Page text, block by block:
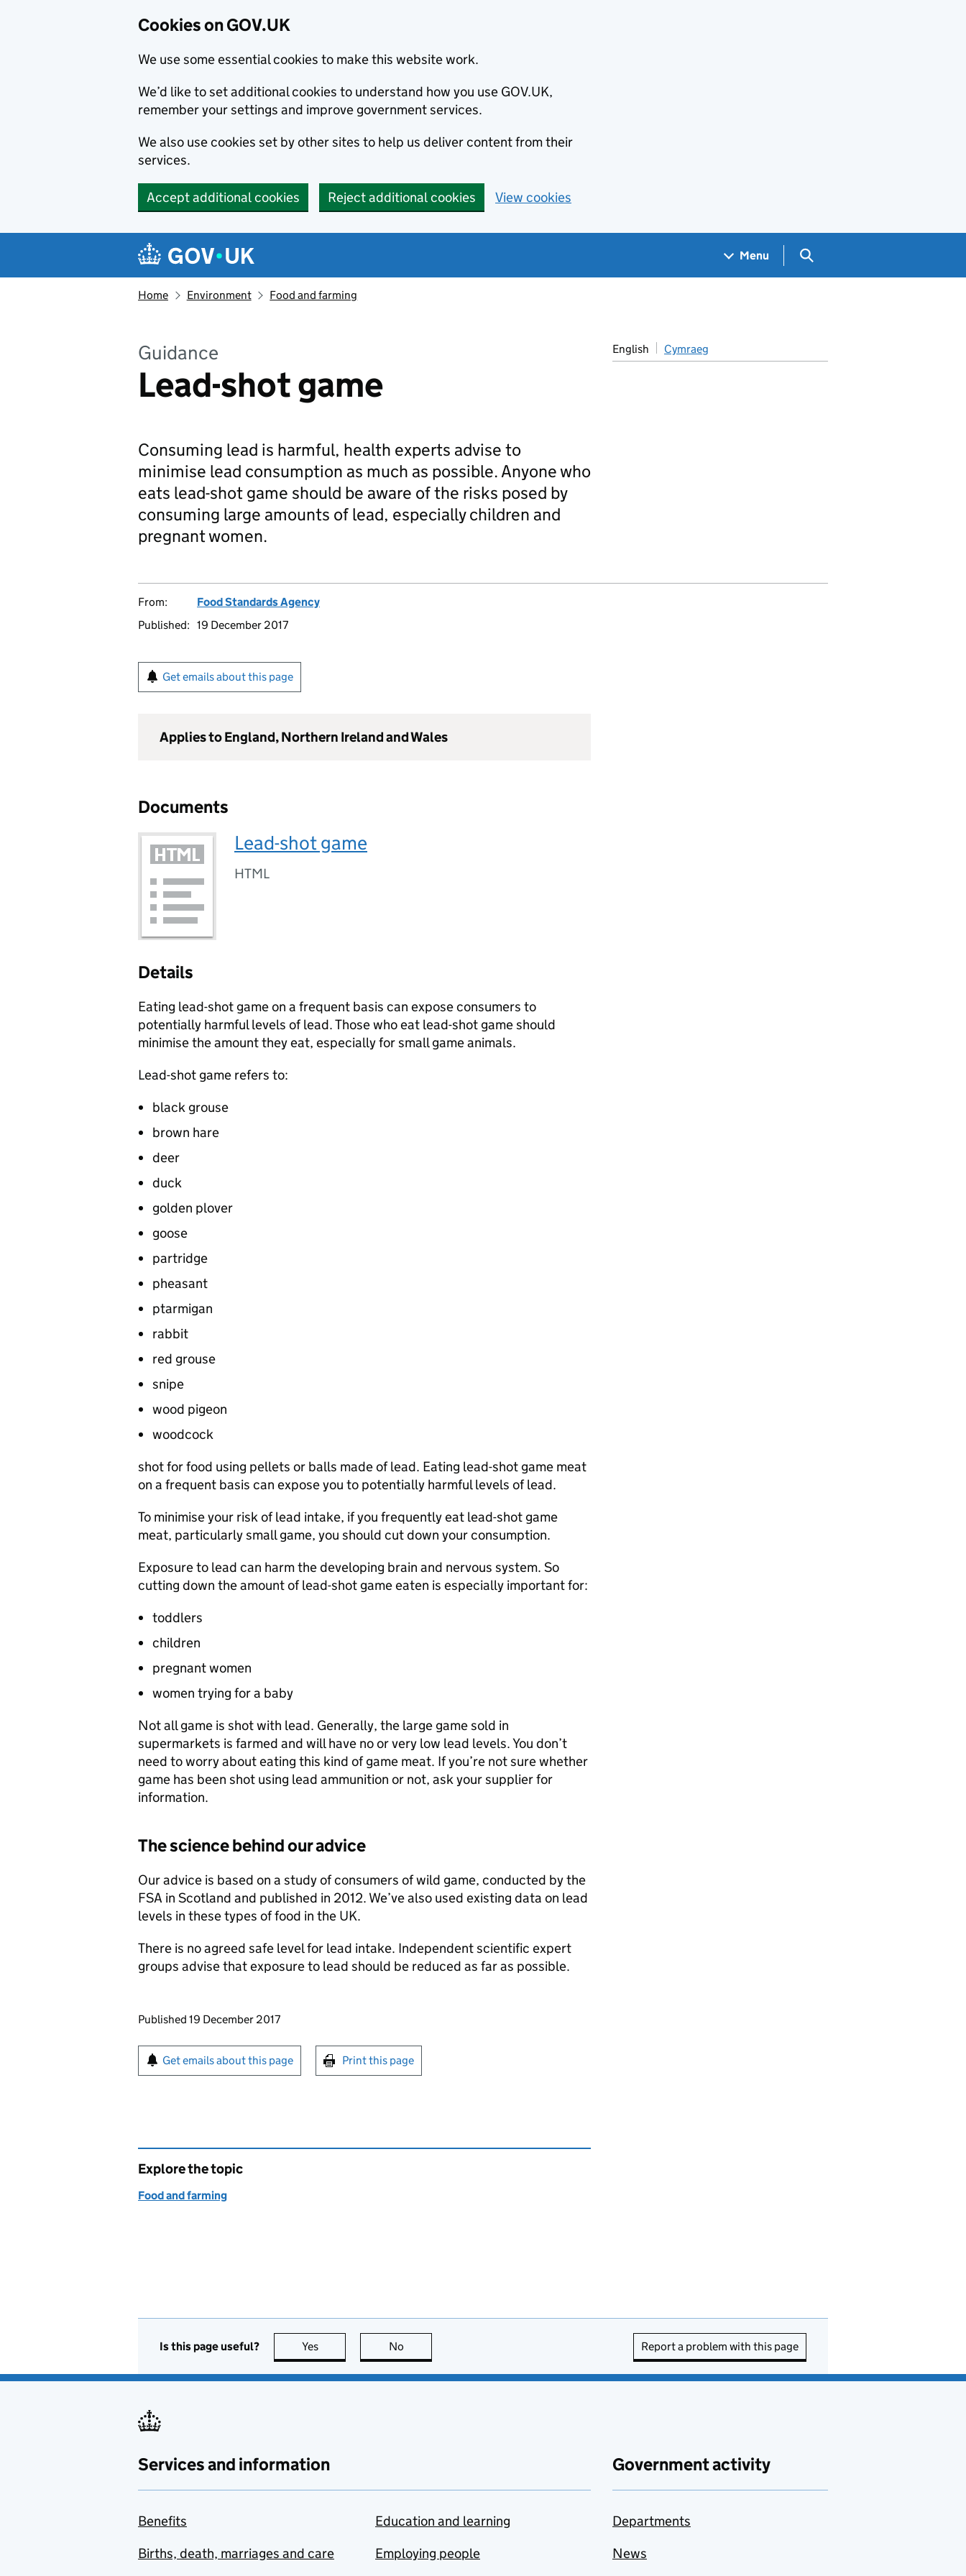
Cookies on GOV.UK
We use some essential cookies to make this website work.
We’d like to set additional cookies to understand how you use GOV.UK,
remember your settings and improve government services.
We also use cookies set by other sites to help us deliver content from their
services.
Accept additional cookies Reject additional cookies View cookies
Navigation menu
Menu Search GOV.UK
Home Environment Food and farming
Guidance
Lead-shot game
English Cymraeg
Consuming lead is harmful, health experts advise to
minimise lead consumption as much as possible. Anyone who
eats lead-shot game should be aware of the risks posed by
consuming large amounts of lead, especially children and
pregnant women.
From:
Food Standards Agency
Published: 19 December 2017
Get emails about this page
Applies to England, Northern Ireland and Wales
Documents
Lead-shot game
HTML
Details
Eating lead-shot game on a frequent basis can expose consumers to
potentially harmful levels of lead. Those who eat lead-shot game should
minimise the amount they eat, especially for small game animals.
Lead-shot game refers to:
black grouse
brown hare
deer
duck
golden plover
goose
partridge
pheasant
ptarmigan
rabbit
red grouse
snipe
wood pigeon
woodcock
shot for food using pellets or balls made of lead. Eating lead-shot game meat
on a frequent basis can expose you to potentially harmful levels of lead.
To minimise your risk of lead intake, if you frequently eat lead-shot game
meat, particularly small game, you should cut down your consumption.
Exposure to lead can harm the developing brain and nervous system. So
cutting down the amount of lead-shot game eaten is especially important for:
toddlers
children
pregnant women
women trying for a baby
Not all game is shot with lead. Generally, the large game sold in
supermarkets is farmed and will have no or very low lead levels. You don’t
need to worry about eating this kind of game meat. If you’re not sure whether
game has been shot using lead ammunition or not, ask your supplier for
information.
The science behind our advice
Our advice is based on a study of consumers of wild game, conducted by the
FSA in Scotland and published in 2012. We’ve also used existing data on lead
levels in these types of food in the UK.
There is no agreed safe level for lead intake. Independent scientific expert
groups advise that exposure to lead should be reduced as far as possible.
Updates to this page
Published 19 December 2017
Sign up for emails or print this page
Get emails about this page Print this page
Explore the topic
Food and farming
Is this page useful? Yes this page is useful
No Report a problem with this page
Services and information
Benefits
Births, death, marriages and care
Education and learning
Employing people
Government activity
Departments
News